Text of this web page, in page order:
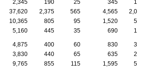
2,345 190 25 345
37,620 2,375 565 4,565
10,365 805 95 1,520
5,160 445 35 690
4,875 400 60 830
3,830 440 65 635
9,765 855 115 1,595